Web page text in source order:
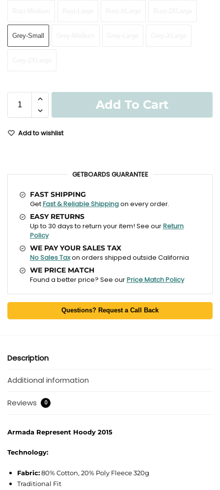
Grey-Small
Add To Cart
Add to wishlist
GETBOARDS GUARANTEE
FAST SHIPPING
GetFast & Reliable Shippingon every order.
EASY RETURNS
Up to 30 days to return your item! See ourReturn
Policy
WE PAY YOUR SALES TAX
No Sales Taxon orders shipped outside California
WE PRICE MATCH
Found a better price? See ourPrice Match Policy
Questions? Request a Call Back
Description
Additional information
Reviews 0
Armada Represent Hoody 2015
Technology:
Fabric:80% Cotton, 20% Poly Fleece 320g
Traditional Fit